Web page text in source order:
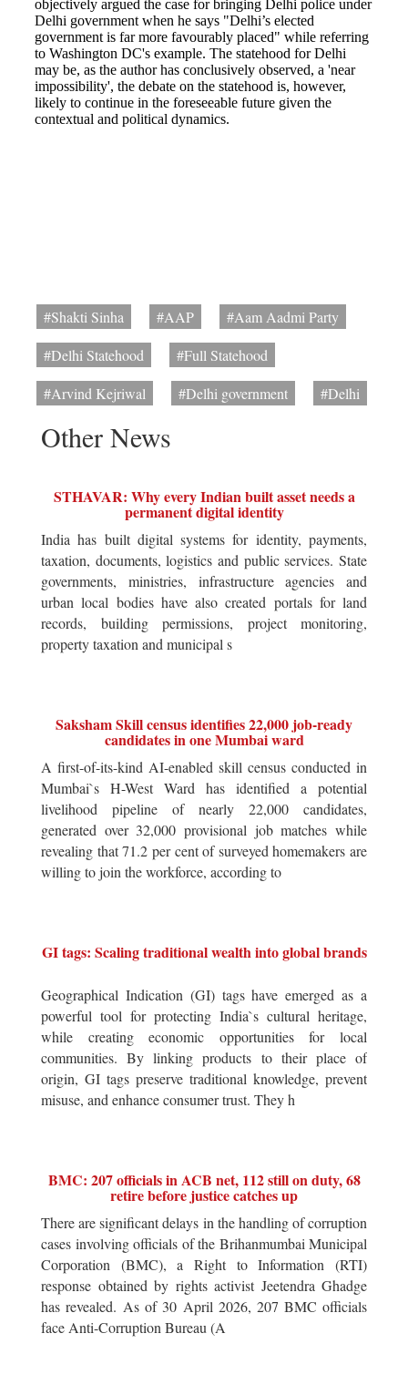
#Shakti Sinha #AAP
#Aam Aadmi Party
#Delhi Statehood
#Full Statehood
#Arvind Kejriwal
#Delhi government #Delhi
Other News
STHAVAR: Why every Indian built asset needs a
permanent digital identity
India has built digital systems for identity, payments,
taxation, documents, logistics and public services. State
governments, ministries, infrastructure agencies and
urban local bodies have also created portals for land
records, building permissions, project monitoring,
property taxation and municipal s
Saksham Skill census identifies 22,000 job-ready
candidates in one Mumbai ward
A first-of-its-kind AI-enabled skill census conducted in
Mumbai`s H-West Ward has identified a potential
livelihood pipeline of nearly 22,000 candidates,
generated over 32,000 provisional job matches while
revealing that 71.2 per cent of surveyed homemakers are
willing to join the workforce, according to
GI tags: Scaling traditional wealth into global brands
Geographical Indication (GI) tags have emerged as a
powerful tool for protecting India`s cultural heritage,
while creating economic opportunities for local
communities. By linking products to their place of
origin, GI tags preserve traditional knowledge, prevent
misuse, and enhance consumer trust. They h
BMC: 207 officials in ACB net, 112 still on duty, 68
retire before justice catches up
There are significant delays in the handling of corruption
cases involving officials of the Brihanmumbai Municipal
Corporation (BMC), a Right to Information (RTI)
response obtained by rights activist Jeetendra Ghadge
has revealed. As of 30 April 2026, 207 BMC officials
face Anti-Corruption Bureau (A